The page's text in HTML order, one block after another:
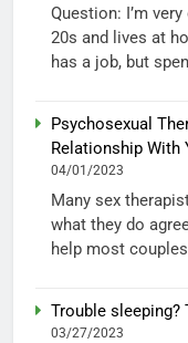
Question: I’m
20s and lives at
has a job, but
Psychosexual
Relationship With
04/01/2023
Many sex
what they do
help most
Trouble sleeping?
03/27/2023